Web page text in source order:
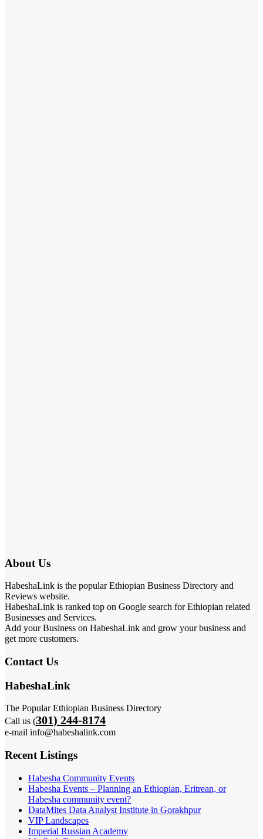
About Us
HabeshaLink is the popular Ethiopian Business Directory and
Reviews website.
HabeshaLink is ranked top on Google search for Ethiopian related
Businesses and Services.
Add your Business on HabeshaLink and grow your business and
get more customers.
Contact Us
HabeshaLink
The Popular Ethiopian Business Directory
Call us (301) 244-8174
e-mail info@habeshalink.com
Recent Listings
Habesha Community Events
Habesha Events – Planning an Ethiopian, Eritrean, or
Habesha community event?
DataMites Data Analyst Institute in Gorakhpur
VIP Landscapes
Imperial Russian Academy